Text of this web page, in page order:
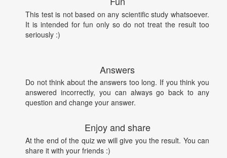
This test is not based on any scientific study whatsoever.
It is intended for fun only so do not treat the result too
seriously :)
Answers
Do not think about the answers too long. If you think you
answered incorrectly, you can always go back to any
question and change your answer.
Enjoy and share
At the end of the quiz we will give you the result. You can
share it with your friends :)